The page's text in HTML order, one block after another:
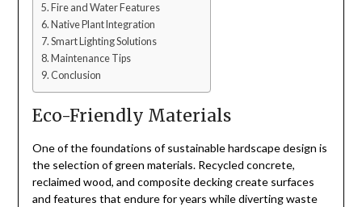
Fire and Water Features
Native Plant Integration
Smart Lighting Solutions
Maintenance Tips
Conclusion
Eco-Friendly Materials
One of the foundations of sustainable hardscape design is
the selection of green materials. Recycled concrete,
reclaimed wood, and composite decking create surfaces
and features that endure for years while diverting waste